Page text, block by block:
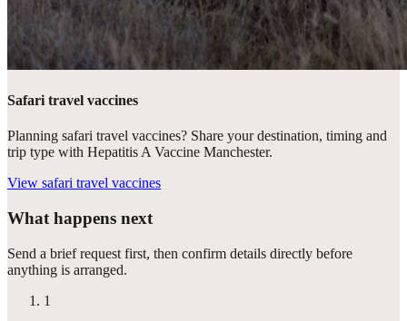
Safari travel vaccines
Planning safari travel vaccines? Share your destination, timing and
trip type with Hepatitis A Vaccine Manchester.
View safari travel vaccines
What happens next
Send a brief request first, then confirm details directly before
anything is arranged.
1